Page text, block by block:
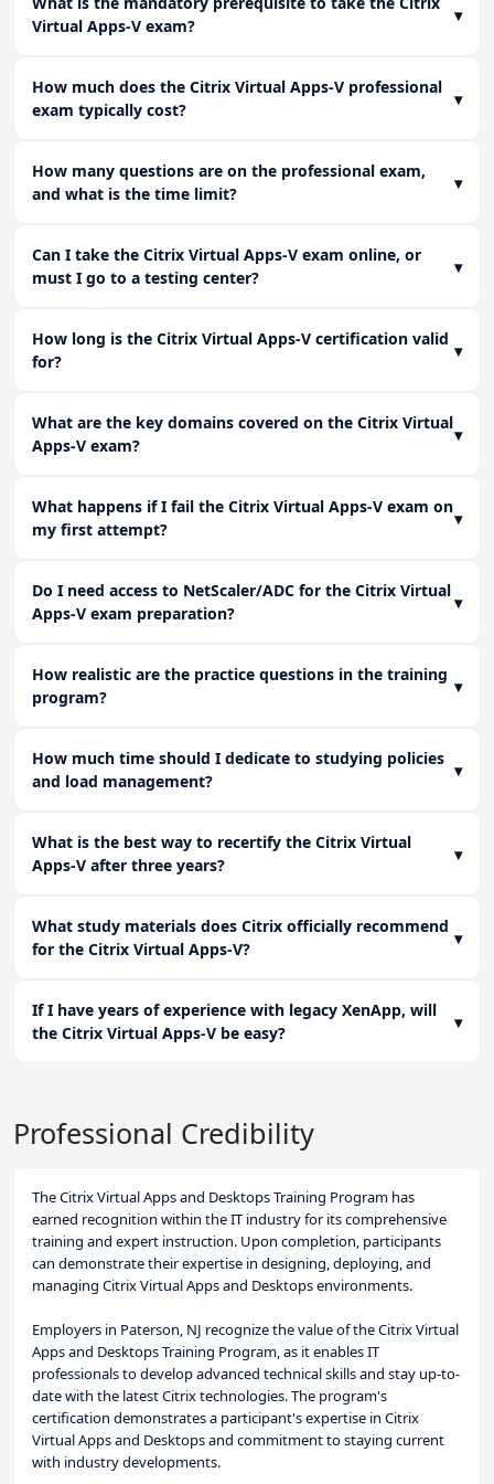
operational continuity.
Virtual Apps-V exam?
▾
How much does the Citrix Virtual Apps-V professional
exam typically cost?
▾
How many questions are on the professional exam,
and what is the time limit?
▾
Can I take the Citrix Virtual Apps-V exam online, or
must I go to a testing center?
▾
How long is the Citrix Virtual Apps-V certification valid
for?
▾
What are the key domains covered on the Citrix Virtual
Apps-V exam?
▾
What happens if I fail the Citrix Virtual Apps-V exam on
my first attempt?
▾
Do I need access to NetScaler/ADC for the Citrix Virtual
Apps-V exam preparation?
▾
How realistic are the practice questions in the training
program?
▾
How much time should I dedicate to studying policies
and load management?
▾
What is the best way to recertify the Citrix Virtual
Apps-V after three years?
▾
What study materials does Citrix officially recommend
for the Citrix Virtual Apps-V?
▾
If I have years of experience with legacy XenApp, will
the Citrix Virtual Apps-V be easy?
▾
Professional Credibility
The Citrix Virtual Apps and Desktops Training Program has
earned recognition within the IT industry for its comprehensive
training and expert instruction. Upon completion, participants
can demonstrate their expertise in designing, deploying, and
managing Citrix Virtual Apps and Desktops environments.
Employers in Paterson, NJ recognize the value of the Citrix Virtual
Apps and Desktops Training Program, as it enables IT
professionals to develop advanced technical skills and stay up-to-
date with the latest Citrix technologies. The program's
certification demonstrates a participant's expertise in Citrix
Virtual Apps and Desktops and commitment to staying current
with industry developments.